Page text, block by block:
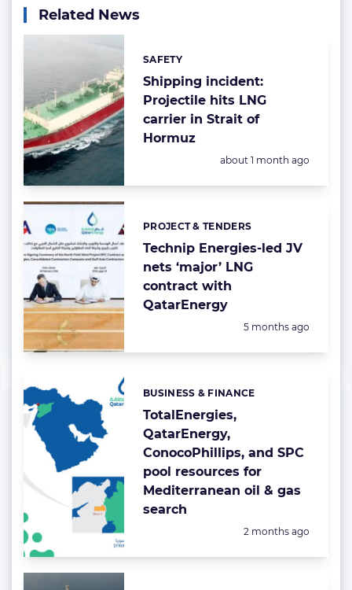
Related News
Shipping incident:
Projectile hits LNG
carrier in Strait of
Hormuz
Categories:
SAFETY
Posted:
about 1 month ago
Technip Energies-led JV
nets ‘major’ LNG
contract with
QatarEnergy
Categories:
PROJECT & TENDERS
Posted:
5 months ago
TotalEnergies,
QatarEnergy,
ConocoPhillips, and SPC
pool resources for
Mediterranean oil & gas
search
Categories:
BUSINESS & FINANCE
Posted:
2 months ago